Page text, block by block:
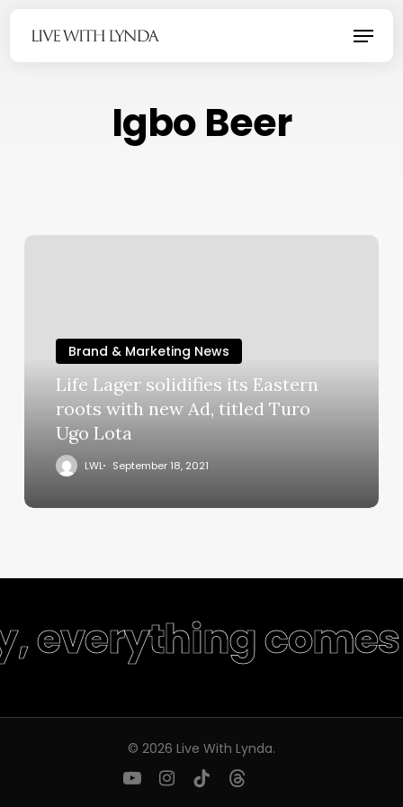
Menu
Igbo Beer
Brand & Marketing News
Life Lager solidifies its Eastern
roots with new Ad, titled Turo
Ugo Lota
LWL September 18, 2021
everything
© 2026 Live With Lynda.
youtubeinstagram
tiktok threads